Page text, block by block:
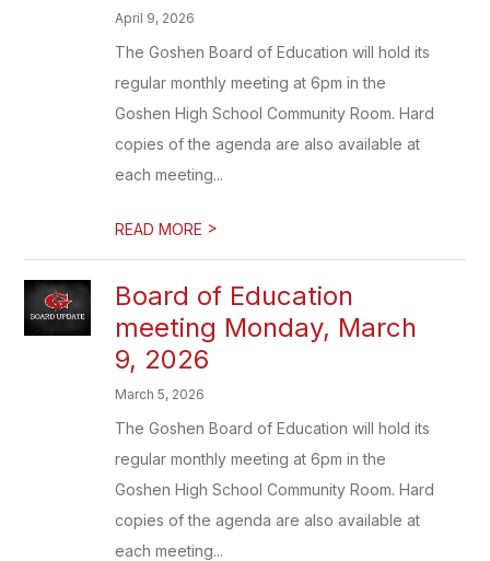
April 9, 2026
The Goshen Board of Education will hold its
regular monthly meeting at 6pm in the
Goshen High School Community Room. Hard
copies of the agenda are also available at
each meeting...
READ MORE >
Board of Education
meeting Monday, March
9, 2026
March 5, 2026
The Goshen Board of Education will hold its
regular monthly meeting at 6pm in the
Goshen High School Community Room. Hard
copies of the agenda are also available at
each meeting...